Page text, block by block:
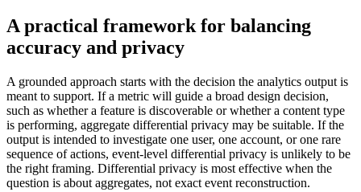
A practical framework for balancing
accuracy and privacy
A grounded approach starts with the decision the analytics output is
meant to support. If a metric will guide a broad design decision,
such as whether a feature is discoverable or whether a content type
is performing, aggregate differential privacy may be suitable. If the
output is intended to investigate one user, one account, or one rare
sequence of actions, event-level differential privacy is unlikely to be
the right framing. Differential privacy is most effective when the
question is about aggregates, not exact event reconstruction.